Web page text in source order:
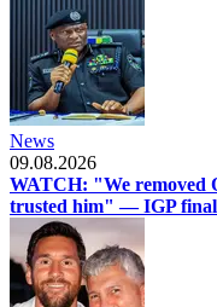
News
09.08.2026
WATCH: "We removed
trusted him" — IGP